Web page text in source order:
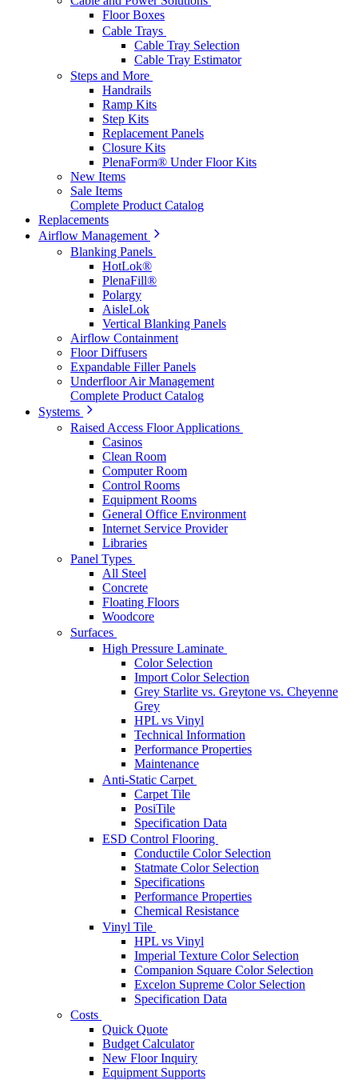
Floor Boxes
Cable Trays
Cable Tray Selection
Cable Tray Estimator
Steps and More
Handrails
Ramp Kits
Step Kits
Replacement Panels
Closure Kits
PlenaForm® Under Floor Kits
New Items
Sale Items
Complete Product Catalog
Replacements
Airflow Management
Blanking Panels
HotLok®
PlenaFill®
Polargy
AisleLok
Vertical Blanking Panels
Airflow Containment
Floor Diffusers
Expandable Filler Panels
Underfloor Air Management
Complete Product Catalog
Systems
Raised Access Floor Applications
Casinos
Clean Room
Computer Room
Control Rooms
Equipment Rooms
General Office Environment
Internet Service Provider
Libraries
Panel Types
All Steel
Concrete
Floating Floors
Woodcore
Surfaces
High Pressure Laminate
Color Selection
Import Color Selection
Grey Starlite vs. Greytone vs. Cheyenne
Grey
HPL vs Vinyl
Technical Information
Performance Properties
Maintenance
Anti-Static Carpet
Carpet Tile
PosiTile
Specification Data
ESD Control Flooring
Conductile Color Selection
Statmate Color Selection
Specifications
Performance Properties
Chemical Resistance
Vinyl Tile
HPL vs Vinyl
Imperial Texture Color Selection
Companion Square Color Selection
Excelon Supreme Color Selection
Specification Data
Costs
Quick Quote
Budget Calculator
New Floor Inquiry
Equipment Supports